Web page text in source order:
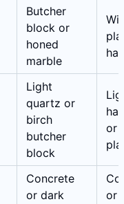
Butcher
block or
honed
marble
Light
quartz or
birch
butcher
block
or
Concrete
or dark
or